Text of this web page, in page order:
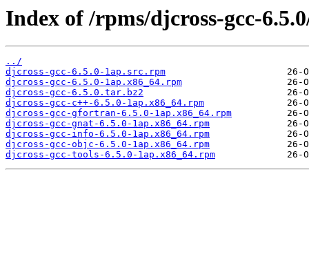
Index of /rpms/djcross-gcc-
../
djcross-gcc-6.5.0-1ap.src.rpm
djcross-gcc-6.5.0-1ap.x86_64.rpm
djcross-gcc-6.5.0.tar.bz2
djcross-gcc-c++-6.5.0-1ap.x86_64.rpm
djcross-gcc-gfortran-6.5.0-1ap.x86_64.rpm
djcross-gcc-gnat-6.5.0-1ap.x86_64.rpm
djcross-gcc-info-6.5.0-1ap.x86_64.rpm
djcross-gcc-objc-6.5.0-1ap.x86_64.rpm
djcross-gcc-tools-6.5.0-1ap.x86_64.rpm